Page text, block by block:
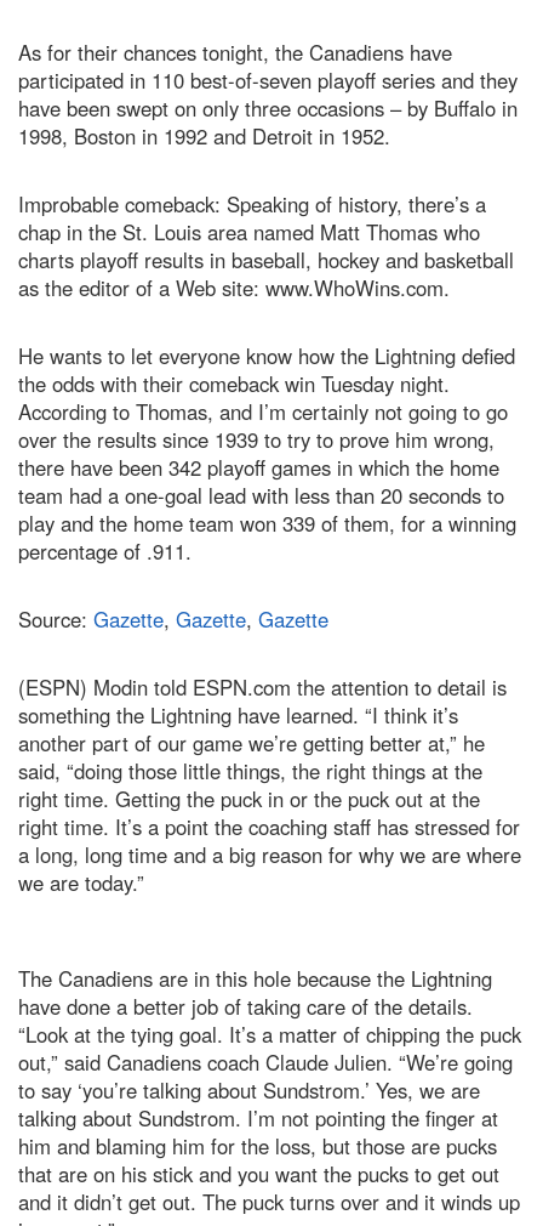
As for their chances tonight, the Canadiens have
participated in 110 best-of-seven playoff series and they
have been swept on only three occasions – by Buffalo in
1998, Boston in 1992 and Detroit in 1952.
Improbable comeback: Speaking of history, there’s a
chap in the St. Louis area named Matt Thomas who
charts playoff results in baseball, hockey and basketball
as the editor of a Web site: www.WhoWins.com.
He wants to let everyone know how the Lightning defied
the odds with their comeback win Tuesday night.
According to Thomas, and I’m certainly not going to go
over the results since 1939 to try to prove him wrong,
there have been 342 playoff games in which the home
team had a one-goal lead with less than 20 seconds to
play and the home team won 339 of them, for a winning
percentage of .911.
Source: Gazette, Gazette, Gazette
(ESPN) Modin told ESPN.com the attention to detail is
something the Lightning have learned. “I think it’s
another part of our game we’re getting better at,” he
said, “doing those little things, the right things at the
right time. Getting the puck in or the puck out at the
right time. It’s a point the coaching staff has stressed for
a long, long time and a big reason for why we are where
we are today.”
The Canadiens are in this hole because the Lightning
have done a better job of taking care of the details.
“Look at the tying goal. It’s a matter of chipping the puck
out,” said Canadiens coach Claude Julien. “We’re going
to say ‘you’re talking about Sundstrom.’ Yes, we are
talking about Sundstrom. I’m not pointing the finger at
him and blaming him for the loss, but those are pucks
that are on his stick and you want the pucks to get out
and it didn’t get out. The puck turns over and it winds up